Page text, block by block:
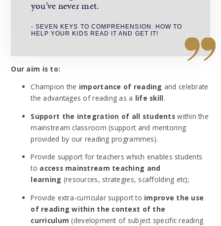
you’ve never met.
- SEVEN KEYS TO COMPREHENSION: HOW TO
HELP YOUR KIDS READ IT AND GET IT!
Our aim is to:
Champion the importance of reading and celebrate
the advantages of reading as a life skill.
Support the integration of all students within the
mainstream classroom (support and mentoring
provided by our reading programmes).
Provide support for teachers which enables students
to access mainstream teaching and
learning (resources, strategies, scaffolding etc);
Provide extra-curricular support to improve the use
of reading within the context of the
curriculum (development of subject specific reading